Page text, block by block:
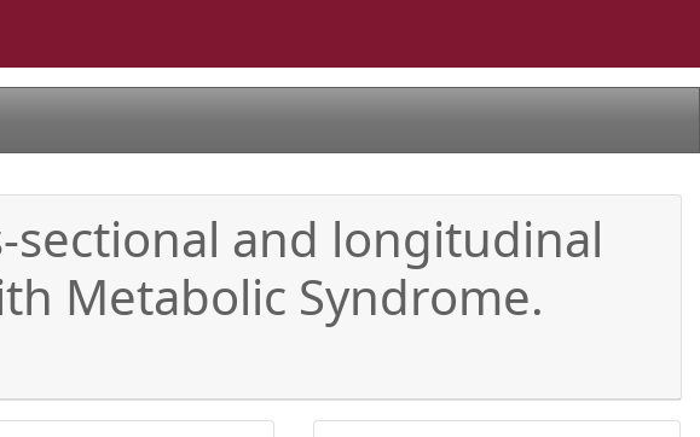
sectional and longitudinal
Metabolic Syndrome.